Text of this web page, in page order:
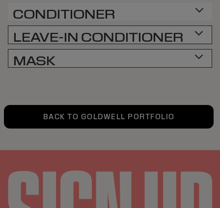
CONDITIONER
LEAVE-IN CONDITIONER
MASK
BACK TO GOLDWELL PORTFOLIO